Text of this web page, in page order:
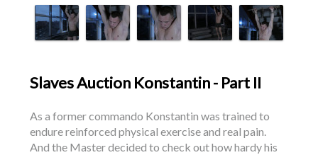
Slaves Auction Konstantin - Part II
As a former commando Konstantin was trained to
endure reinforced physical exercise and real pain.
And the Master decided to check out how hardy his